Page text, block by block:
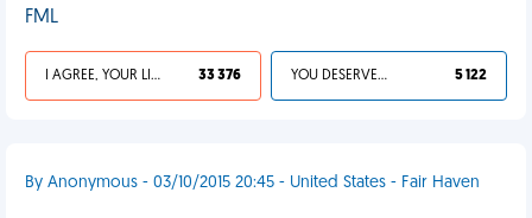
FML
I AGREE, YOUR LIFE SUCKS 33 376 YOU DESERVED IT 5 122
By Anonymous - 03/10/2015 20:45 - United States - Fair Haven